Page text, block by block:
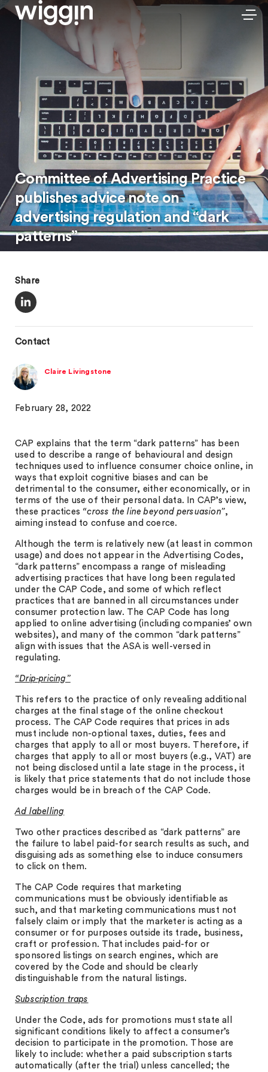
Committee of Advertising Practice
publishes advice note on
advertising regulation and “dark
patterns”
Share
Contact
Claire Livingstone
February 28, 2022
CAP explains that the term “dark patterns” has been
used to describe a range of behavioural and design
techniques used to influence consumer choice online, in
ways that exploit cognitive biases and can be
detrimental to the consumer, either economically, or in
terms of the use of their personal data. In CAP’s view,
these practices “cross the line beyond persuasion”,
aiming instead to confuse and coerce.
Although the term is relatively new (at least in common
usage) and does not appear in the Advertising Codes,
“dark patterns” encompass a range of misleading
advertising practices that have long been regulated
under the CAP Code, and some of which reflect
practices that are banned in all circumstances under
consumer protection law. The CAP Code has long
applied to online advertising (including companies’ own
websites), and many of the common “dark patterns”
align with issues that the ASA is well-versed in
regulating.
“Drip-pricing”
This refers to the practice of only revealing additional
charges at the final stage of the online checkout
process. The CAP Code requires that prices in ads
must include non-optional taxes, duties, fees and
charges that apply to all or most buyers. Therefore, if
charges that apply to all or most buyers (e.g., VAT) are
not being disclosed until a late stage in the process, it
is likely that price statements that do not include those
charges would be in breach of the CAP Code.
Ad labelling
Two other practices described as “dark patterns” are
the failure to label paid-for search results as such, and
disguising ads as something else to induce consumers
to click on them.
The CAP Code requires that marketing
communications must be obviously identifiable as
such, and that marketing communications must not
falsely claim or imply that the marketer is acting as a
consumer or for purposes outside its trade, business,
craft or profession. That includes paid-for or
sponsored listings on search engines, which are
covered by the Code and should be clearly
distinguishable from the natural listings.
Subscription traps
Under the Code, ads for promotions must state all
significant conditions likely to affect a consumer’s
decision to participate in the promotion. Those are
likely to include: whether a paid subscription starts
automatically (after the trial) unless cancelled; the